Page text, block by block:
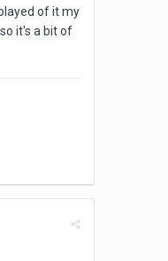
of it my
it's a bit of